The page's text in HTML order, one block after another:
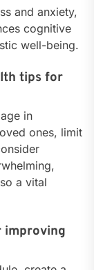
and anxiety,
cognitive
well-being.
tips for
in
ones, limit
a vital
improving